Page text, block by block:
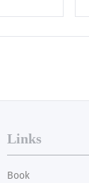
Links
Book